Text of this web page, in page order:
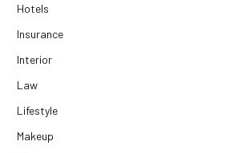
Hotels
Insurance
Interior
Law
Lifestyle
Makeup